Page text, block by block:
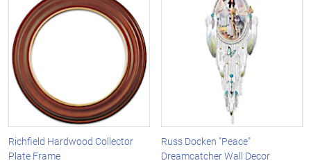
Richfield Hardwood Collector
Plate Frame
Russ Docken "Peace"
Dreamcatcher Wall Decor